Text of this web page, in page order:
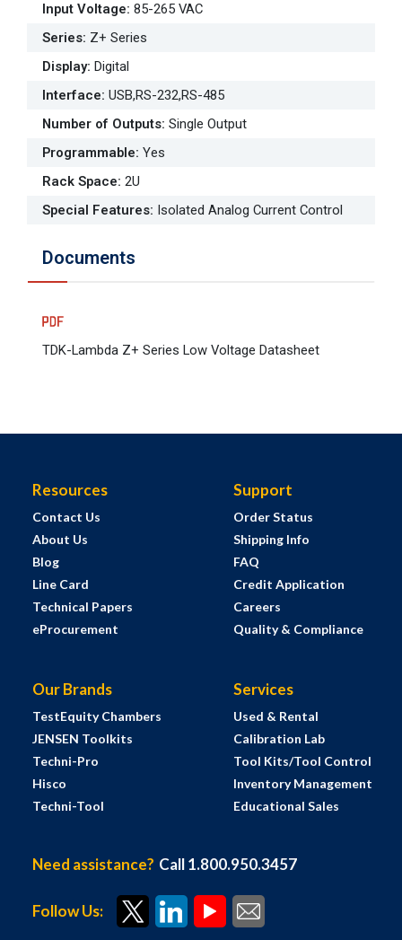
Input Voltage: 85-265 VAC
Series: Z+ Series
Display: Digital
Interface: USB,RS-232,RS-485
Number of Outputs: Single Output
Programmable: Yes
Rack Space: 2U
Special Features: Isolated Analog Current Control
Documents
TDK-Lambda Z+ Series Low Voltage Datasheet
Resources
Contact Us
About Us
Blog
Line Card
Technical Papers
eProcurement
Support
Order Status
Shipping Info
FAQ
Credit Application
Careers
Quality & Compliance
Our Brands
TestEquity Chambers
JENSEN Toolkits
Techni-Pro
Hisco
Techni-Tool
Services
Used & Rental
Calibration Lab
Tool Kits/Tool Control
Inventory Management
Educational Sales
Need assistance? Call 1.800.950.3457
Follow Us: